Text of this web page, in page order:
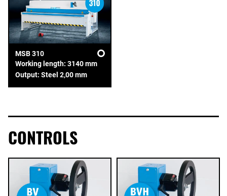
MSB 310
Working length: 3140 mm
Output: Steel 2,00 mm
CONTROLS